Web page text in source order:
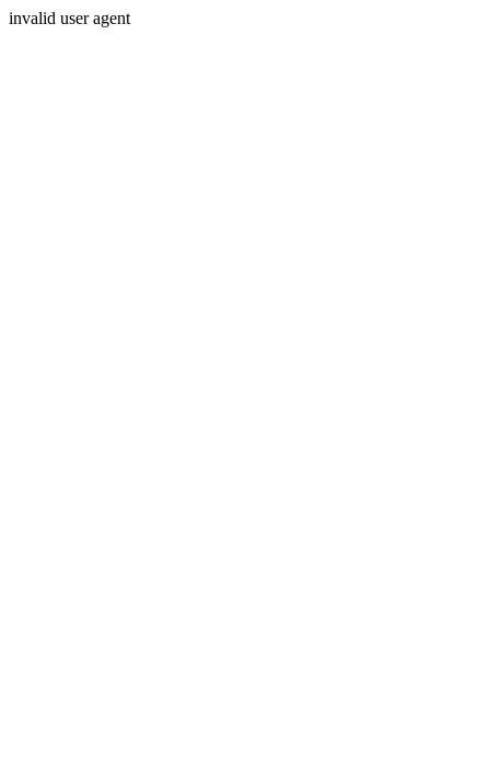
invalid user agent